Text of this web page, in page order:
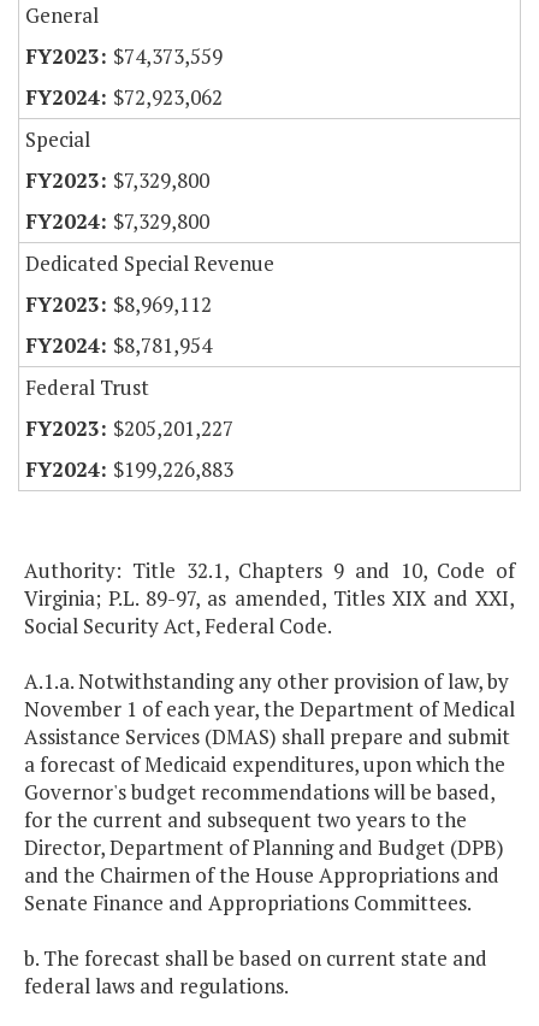
General
$74,373,559
$72,923,062
Special
$7,329,800
$7,329,800
Dedicated Special Revenue
$8,969,112
$8,781,954
Federal Trust
$205,201,227
$199,226,883
Authority: Title 32.1, Chapters 9 and 10, Code of
Virginia; P.L. 89-97, as amended, Titles XIX and XXI,
Social Security Act, Federal Code.
A.1.a. Notwithstanding any other provision of law, by
November 1 of each year, the Department of Medical
Assistance Services (DMAS) shall prepare and submit
a forecast of Medicaid expenditures, upon which the
Governor's budget recommendations will be based,
for the current and subsequent two years to the
Director, Department of Planning and Budget (DPB)
and the Chairmen of the House Appropriations and
Senate Finance and Appropriations Committees.
b. The forecast shall be based on current state and
federal laws and regulations.